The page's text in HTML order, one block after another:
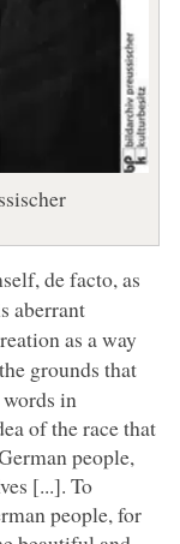
de facto, as
aberrant
as a way
grounds that
in
of the race that
people,
[...]. To
people, for